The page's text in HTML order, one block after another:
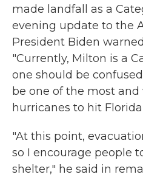
made landfall as a
evening update to the
President Biden
"Currently, Milton is a
one should be
be one of the most
hurricanes to hit
"At this point,
so I encourage people
shelter," he said in